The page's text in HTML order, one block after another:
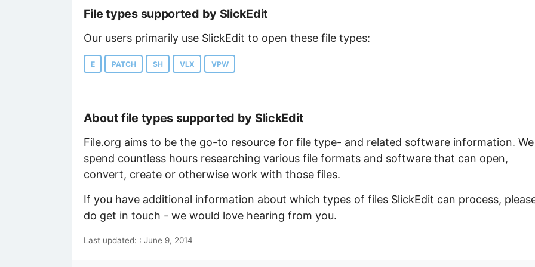
File types supported by SlickEdit
Our users primarily use SlickEdit to open these file types:
E PATCH SH VLX VPW
About file types supported by SlickEdit
File.org aims to be the go-to resource for file type- and related software information. We
spend countless hours researching various file formats and software that can open,
convert, create or otherwise work with those files.
If you have additional information about which types of files SlickEdit can process,
do get in touch - we would love hearing from you.
Last updated: : June 9, 2014